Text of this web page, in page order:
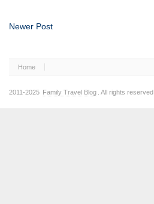
Newer Post
Home
2011-2025 Family Travel Blog . All rights reserved.